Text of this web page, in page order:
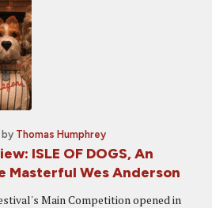
by Thomas Humphrey
ISLE OF DOGS, An
Masterful Wes Anderson
Main Competition opened in